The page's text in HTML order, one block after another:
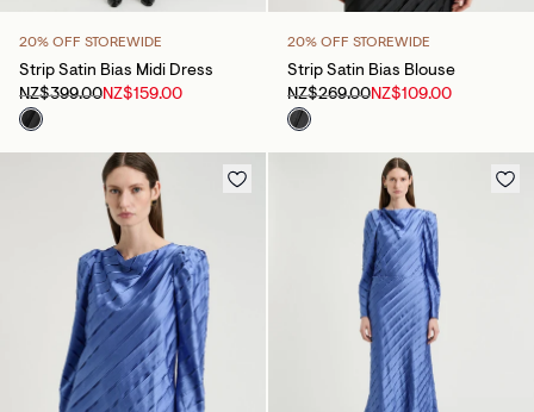
20% OFF STOREWIDE
Strip Satin Bias Midi Dress
NZ$399.00NZ$159.00
20% OFF STOREWIDE
Strip Satin Bias Blouse
NZ$269.00NZ$109.00